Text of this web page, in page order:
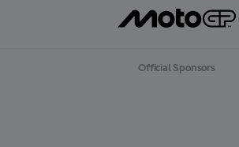
Official Sponsors